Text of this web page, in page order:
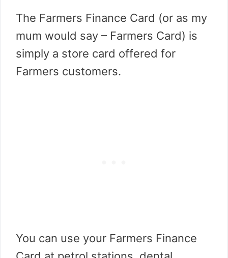
The Farmers Finance Card (or as my
mum would say – Farmers Card) is
simply a store card offered for
Farmers customers.
You can use your Farmers Finance